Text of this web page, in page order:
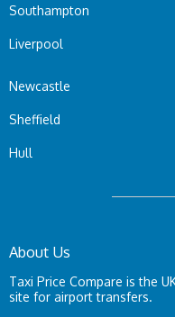
Southampton
Liverpool
Newcastle
Sheffield
Hull
About Us
Taxi Price Compare is the
site for airport transfers.